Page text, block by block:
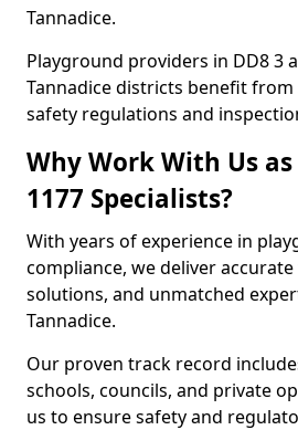
Tannadice.
Playground providers in DD8 3
Tannadice districts benefit
safety regulations and
Why Work With Us as
1177 Specialists?
With years of experience in
compliance, we deliver
solutions, and unmatched
Tannadice.
Our proven track record
schools, councils, and private
us to ensure safety and